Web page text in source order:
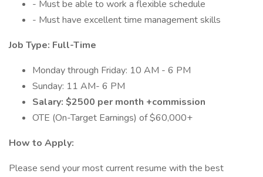
- Must be able to work a flexible schedule
- Must have excellent time management skills
Job Type: Full-Time
Monday through Friday: 10 AM - 6 PM
Sunday: 11 AM- 6 PM
Salary: $2500 per month +commission
OTE (On-Target Earnings) of $60,000+
How to Apply:
Please send your most current resume with the best